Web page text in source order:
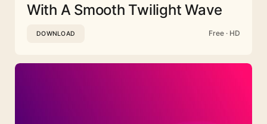
With A Smooth Twilight Wave
DOWNLOAD Free · HD